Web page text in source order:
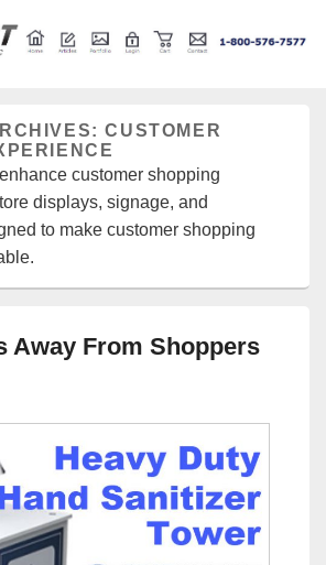
CUSTOMER
customer shopping
displays, signage, and
to make customer shopping
Away From Shoppers